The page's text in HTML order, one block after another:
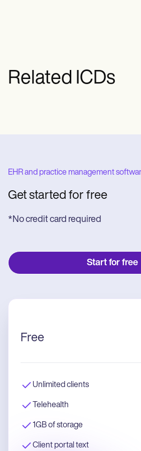
Related ICDs
EHR and practice management
Get started for free
*No credit card required
Start for free
Free
Unlimited clients
Telehealth
1GB of storage
Client portal text